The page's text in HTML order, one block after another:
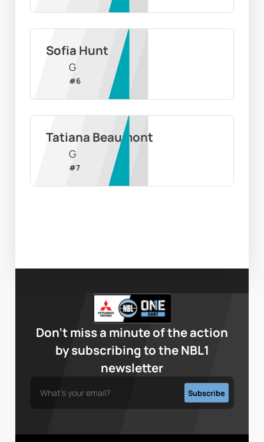
Sofia Hunt
G
#6
Tatiana Beaumont
G
#7
Don’t miss a minute of the action
by subscribing to the NBL1
newsletter